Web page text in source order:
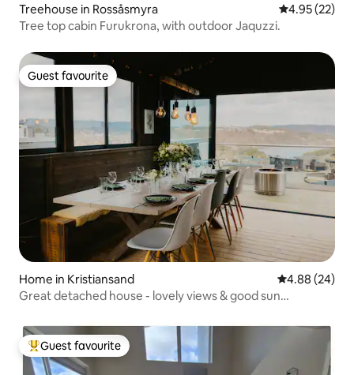
Treehouse in Rossåsmyra 4.95 out of 5
4.95 (22)
Tree top cabin Furukrona, with outdoor Jaquzzi.
Guest favourite
Guest favourite
Home in Kristiansand 4.88 out of 5
4.88 (24)
Great detached house - lovely views & good sun
Top guest favourite
Guest favourite